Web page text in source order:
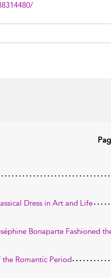
Dress in Art and Life
Bonaparte Fashioned
Romantic Period